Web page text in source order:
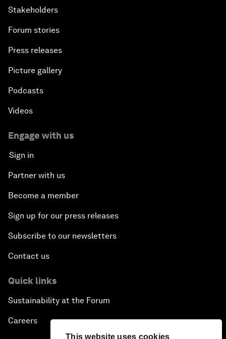
This website uses cookies
Stakeholders
Forum stories
Press releases
Picture gallery
Podcasts
Videos
Engage with us
Sign in
Partner with us
Become a member
Sign up for our press releases
Subscribe to our newsletters
Contact us
Quick links
Sustainability at the Forum
Careers